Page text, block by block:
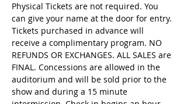
Physical Tickets are not required. You
can give your name at the door for entry.
Tickets purchased in advance will
receive a complimentary program. NO
REFUNDS OR EXCHANGES. ALL SALES are
FINAL. Concessions are allowed in the
auditorium and will be sold prior to the
show and during a 15 minute